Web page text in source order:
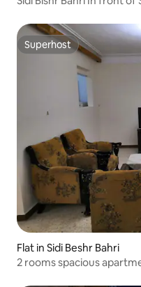
Superhost
Superhost
Flat in Sidi Beshr Bahri
2 rooms spacious